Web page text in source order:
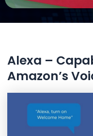
Alexa –
Amazon’s